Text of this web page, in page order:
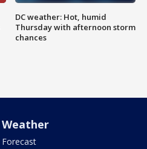
DC weather: Hot, humid
Thursday with afternoon storm
chances
Weather
Forecast